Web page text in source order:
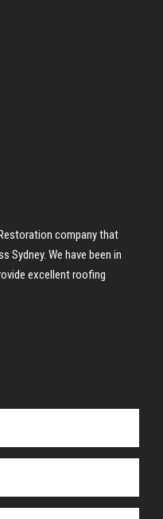
company that
We have been in
excellent roofing